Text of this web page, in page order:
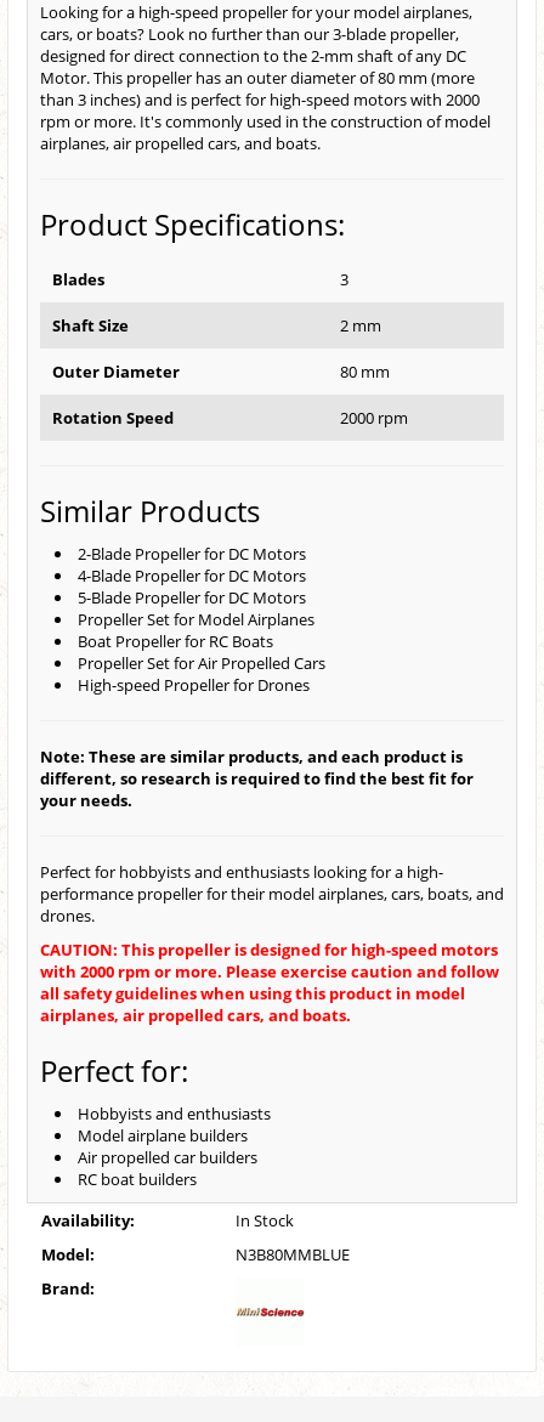
Looking for a high-speed propeller for your model airplanes,
cars, or boats? Look no further than our 3-blade propeller,
designed for direct connection to the 2-mm shaft of any DC
Motor. This propeller has an outer diameter of 80 mm (more
than 3 inches) and is perfect for high-speed motors with 2000
rpm or more. It's commonly used in the construction of model
airplanes, air propelled cars, and boats.
Product Specifications:
Blades 3
Shaft Size 2 mm
Outer Diameter 80 mm
Rotation Speed 2000 rpm
Similar Products
2-Blade Propeller for DC Motors
4-Blade Propeller for DC Motors
5-Blade Propeller for DC Motors
Propeller Set for Model Airplanes
Boat Propeller for RC Boats
Propeller Set for Air Propelled Cars
High-speed Propeller for Drones
Note: These are similar products, and each product is
different, so research is required to find the best fit for
your needs.
Perfect for hobbyists and enthusiasts looking for a high-
performance propeller for their model airplanes, cars, boats, and
drones.
CAUTION: This propeller is designed for high-speed motors
with 2000 rpm or more. Please exercise caution and follow
all safety guidelines when using this product in model
airplanes, air propelled cars, and boats.
Perfect for:
Hobbyists and enthusiasts
Model airplane builders
Air propelled car builders
RC boat builders
Availability:
In Stock
Model:
N3B80MMBLUE
Brand: